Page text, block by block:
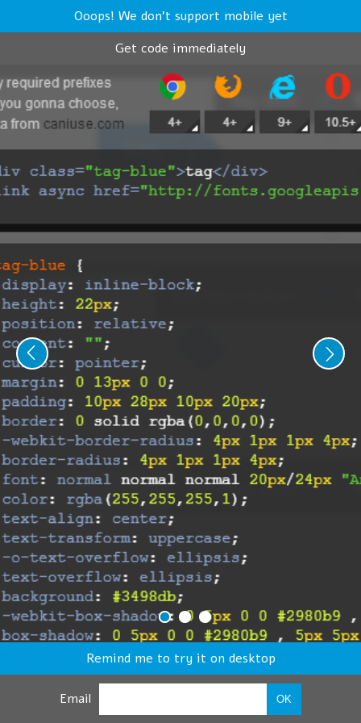
Ooops! We don't support mobile yet
Get code immediately
Remind me to try it on desktop
Email OK